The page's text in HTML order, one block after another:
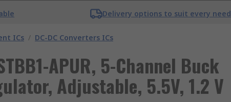
Delivery options to suit every need
ICs / DC-DC Converters ICs
APUR, 5-Channel Buck
Adjustable, 5.5V, 1.2 V